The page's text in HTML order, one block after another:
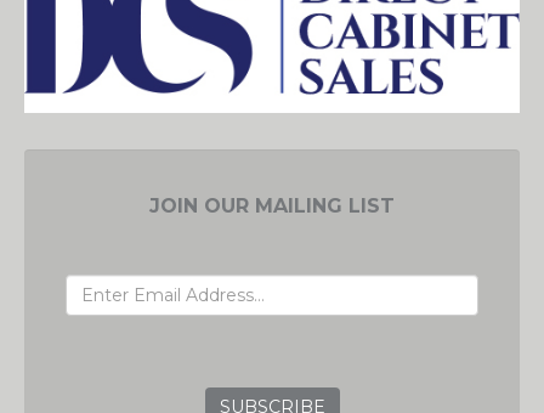
JOIN OUR MAILING LIST